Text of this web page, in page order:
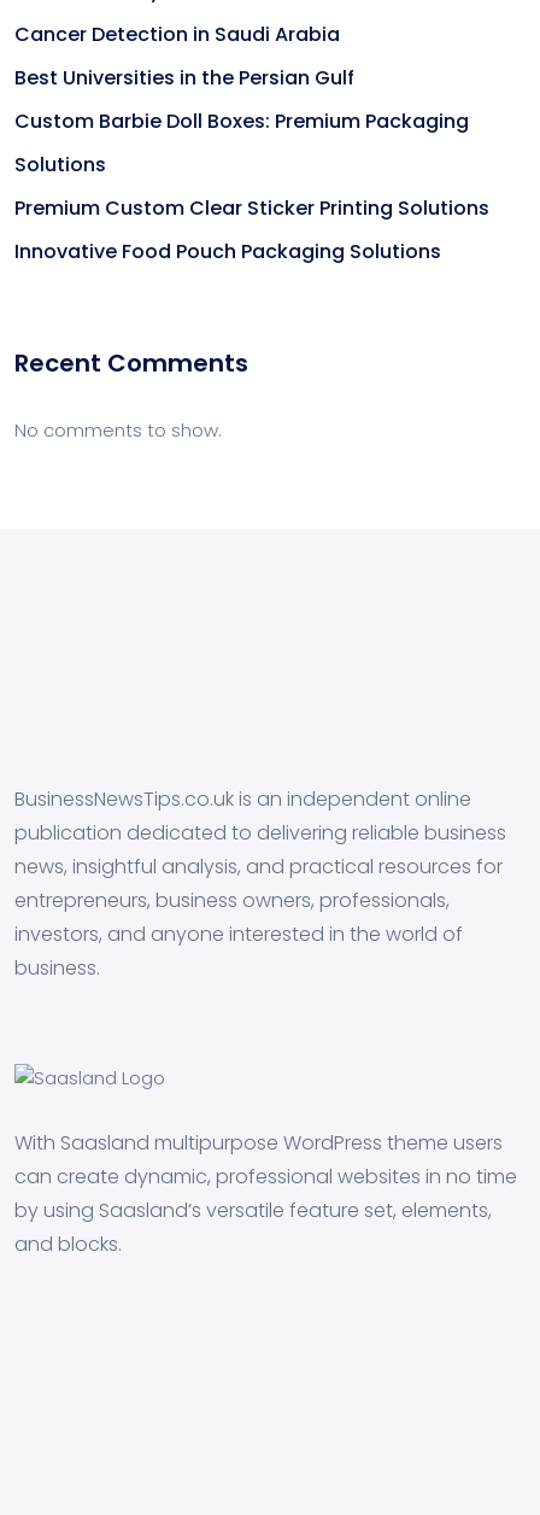
Cancer Detection in Saudi Arabia
Best Universities in the Persian Gulf
Custom Barbie Doll Boxes: Premium Packaging
Solutions
Premium Custom Clear Sticker Printing Solutions
Innovative Food Pouch Packaging Solutions
Recent Comments
No comments to show.
BusinessNewsTips.co.uk is an independent online
publication dedicated to delivering reliable business
news, insightful analysis, and practical resources for
entrepreneurs, business owners, professionals,
investors, and anyone interested in the world of
business.
With Saasland multipurpose WordPress theme users
can create dynamic, professional websites in no time
by using Saasland’s versatile feature set, elements,
and blocks.